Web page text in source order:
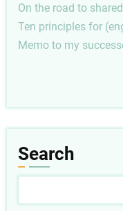
On the road to
Ten principles for
Memo to my
Search